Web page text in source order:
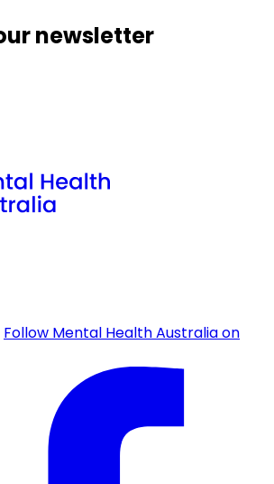
newsletter
Follow Mental Health Australia on